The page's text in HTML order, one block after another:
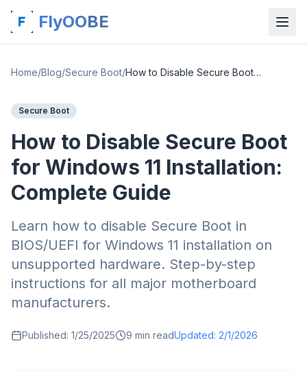
FlyOOBE
Home/Blog/Secure Boot/ How to Disable Secure Boot for Windows 11 Installation: Complete Guide
Secure Boot
How to Disable Secure Boot
for Windows 11 Installation:
Complete Guide
Learn how to disable Secure Boot in
BIOS/UEFI for Windows 11 installation on
unsupported hardware. Step-by-step
instructions for all major motherboard
manufacturers.
Published: 1/25/2025 9 min readUpdated: 2/1/2026